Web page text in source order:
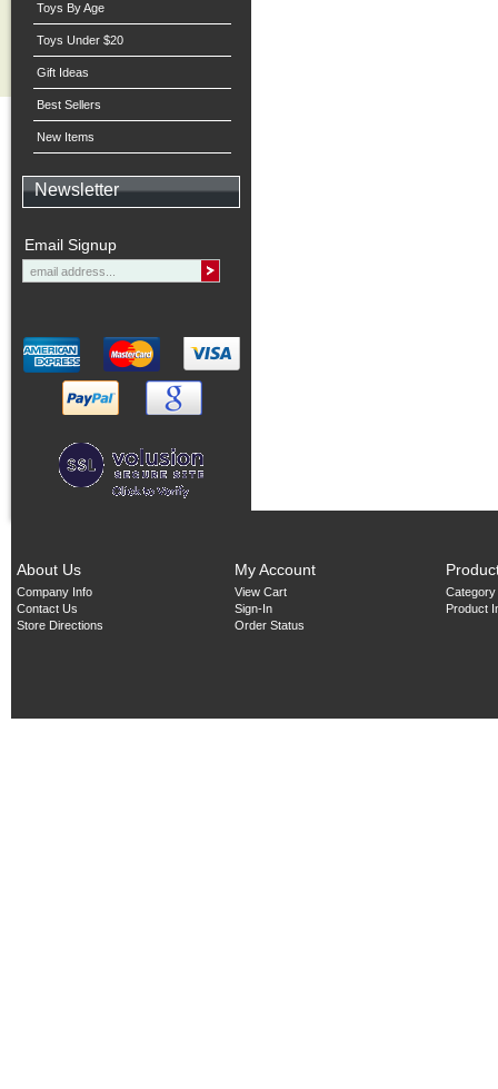
Toys By Age
Toys Under $20
Gift Ideas
Best Sellers
New Items
Newsletter
Email Signup
About Us
Company Info
Contact Us
Store Directions
My Account
View Cart
Sign-In
Order Status
Product